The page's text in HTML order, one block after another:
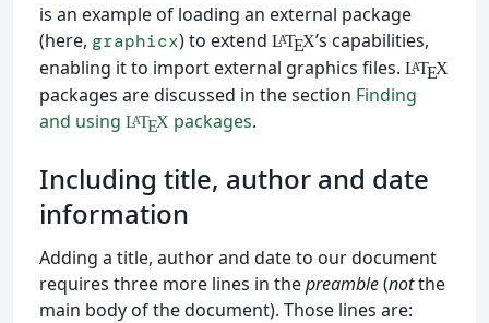
is an example of loading an external package
(here, graphicx) to extend LATEX’s capabilities,
enabling it to import external graphics files. LATEX
packages are discussed in the section Finding
and using LATEXpackages.
Including title, author and date
information
Adding a title, author and date to our document
requires three more lines in thepreamble(notthe
main body of the document). Those lines are: